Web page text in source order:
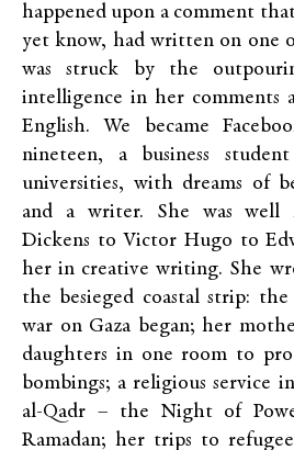
happened upon a comment
yet know, had written on one
was struck by the
intelligence in her comments
English. We became
nineteen, a business
universities, with dreams of
and a writer. She was well
Dickens to Victor Hugo to
her in creative writing. She
the besieged coastal strip:
war on Gaza began; her
daughters in one room to
bombings; a religious service
al-Qadr – the Night of
Ramadan; her trips to